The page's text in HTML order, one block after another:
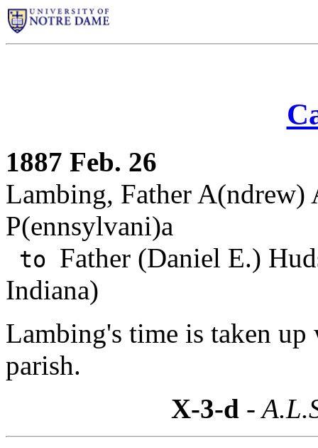
1887 Feb. 26
Lambing, Father
P(ennsylvani)a
to Father (Daniel E.)
Indiana)
Lambing's time is taken
parish.
X-3-d -